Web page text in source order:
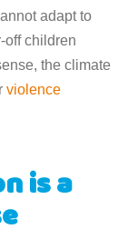
adapt to
off children
the climate
violence
is a